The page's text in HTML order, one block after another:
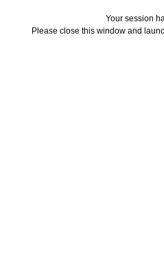
Your session
Please close this window and